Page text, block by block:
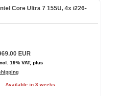
Core Ultra 7 155U, 4x i226-
EUR
19% VAT, plus
Available in 3 weeks.